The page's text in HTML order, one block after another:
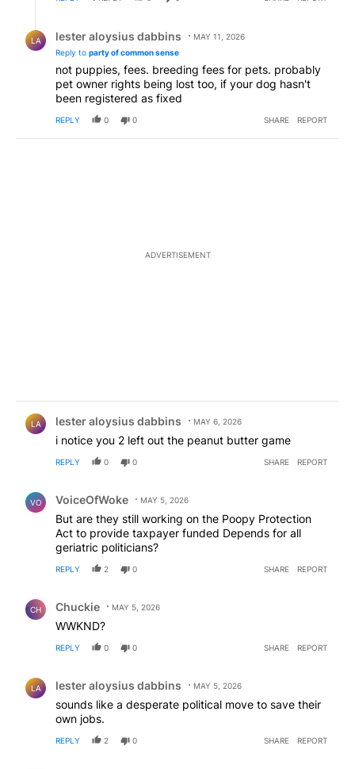
LA lester aloysius dabbins
MAY 11, 2026
Reply to party of common sense
not puppies, fees. breeding fees for pets. probably
pet owner rights being lost too, if your dog hasn't
been registered as fixed
REPLY 0 0 SHARE REPORT
ADVERTISEMENT
LA lester aloysius dabbins MAY 6, 2026
i notice you 2 left out the peanut butter game
REPLY 0 0 SHARE REPORT
VO VoiceOfWoke MAY 5, 2026
But are they still working on the Poopy Protection
Act to provide taxpayer funded Depends for all
geriatric politicians?
REPLY 2 0 SHARE REPORT
CH Chuckie MAY 5, 2026
WWKND?
REPLY 0 0 SHARE REPORT
LA lester aloysius dabbins MAY 5, 2026
sounds like a desperate political move to save their
own jobs.
REPLY 2 0 SHARE REPORT